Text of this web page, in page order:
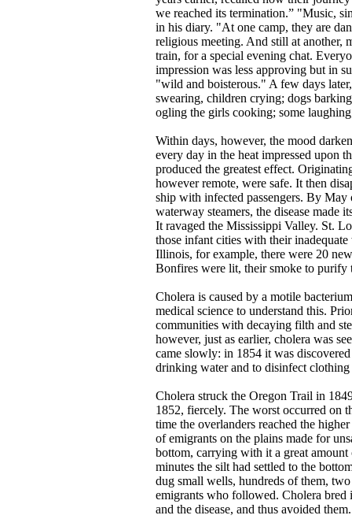
we reached its termination.” "Music,
in his diary. "At one camp, they are
religious meeting. And still at another,
train, for a special evening chat.
impression was less approving but in
"wild and boisterous." A few days
swearing, children crying; dogs
ogling the girls cooking; some
Within days, however, the mood
every day in the heat impressed upon
produced the greatest effect.
however remote, were safe. It then
ship with infected passengers. By
waterway steamers, the disease made
It ravaged the Mississippi Valley. St.
those infant cities with their
Illinois, for example, there were 20
Bonfires were lit, their smoke to purify
Cholera is caused by a motile
medical science to understand this.
communities with decaying filth and
however, just as earlier, cholera was
came slowly: in 1854 it was
drinking water and to disinfect
Cholera struck the Oregon Trail in
1852, fiercely. The worst occurred on
time the overlanders reached the
of emigrants on the plains made for
bottom, carrying with it a great
minutes the silt had settled to the
dug small wells, hundreds of them,
emigrants who followed. Cholera bred
and the disease, and thus avoided